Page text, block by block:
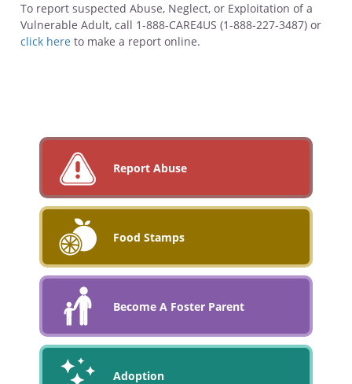
To report suspected Abuse, Neglect, or Exploitation of a
Vulnerable Adult, call 1-888-CARE4US (1-888-227-3487) or
click here to make a report online.
Report Abuse
Food Stamps
Become A Foster Parent
Adoption